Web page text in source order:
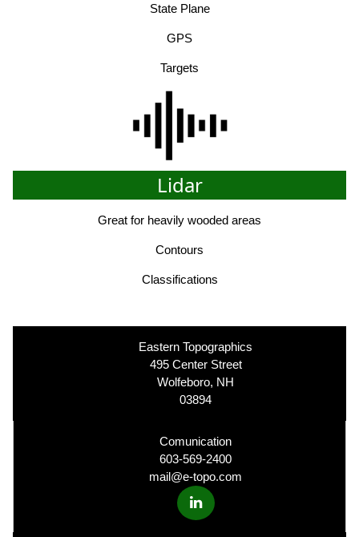
State Plane
GPS
Targets
Lidar
Great for heavily wooded areas
Contours
Classifications
Eastern Topographics
495 Center Street
Wolfeboro, NH
03894
Comunication
603-569-2400
mail@e-topo.com